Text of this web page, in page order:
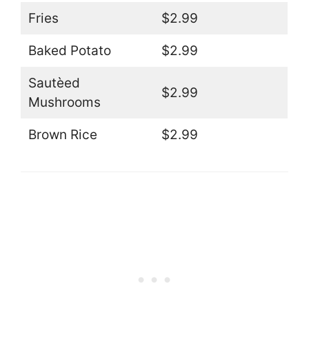
Fries $2.99
Baked Potato $2.99
Sautèed
Mushrooms
$2.99
Brown Rice $2.99